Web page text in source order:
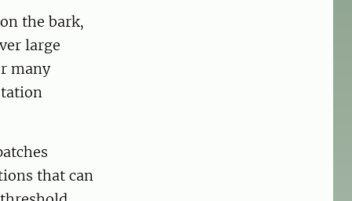
the bark,
large
many
that can